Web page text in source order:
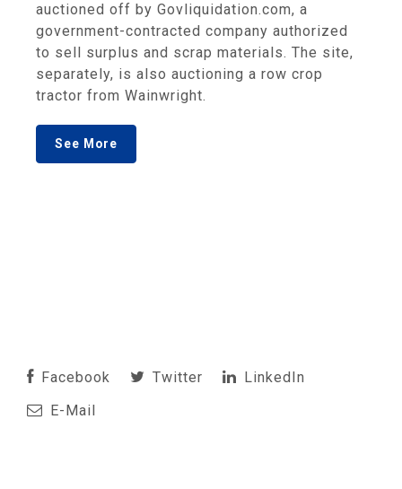
auctioned off by Govliquidation.com, a
government-contracted company authorized
to sell surplus and scrap materials. The site,
separately, is also auctioning a row crop
tractor from Wainwright.
See More
Facebook Twitter
LinkedIn
E-Mail